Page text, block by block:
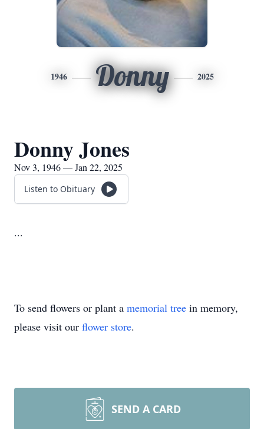
1946 Donny 2025
Donny Jones
Nov 3, 1946 — Jan 22, 2025
Listen to Obituary
...
To send flowers or plant a memorial tree in memory,
please visit our flower store.
SEND A CARD